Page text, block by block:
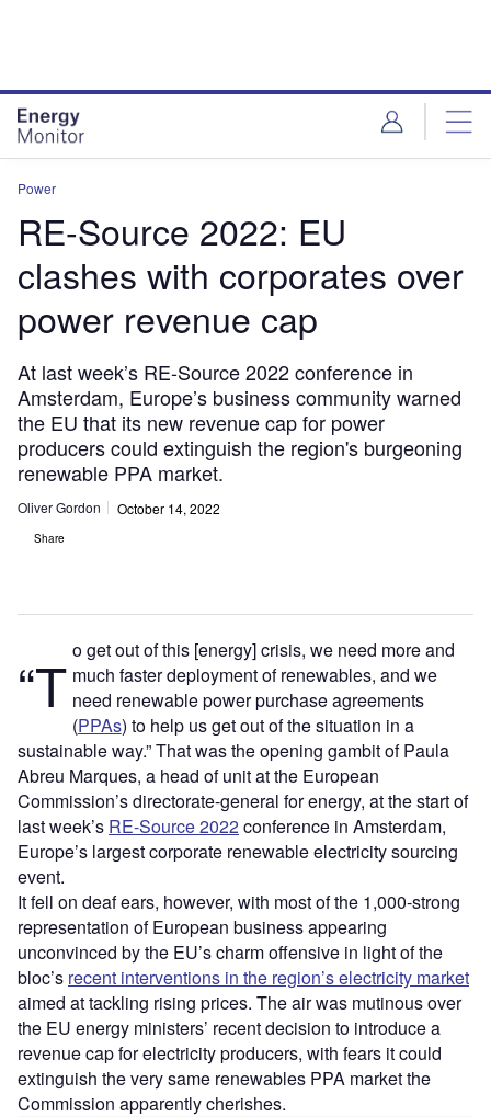
Power
RE-Source 2022: EU
clashes with corporates over
power revenue cap
At last week’s RE-Source 2022 conference in
Amsterdam, Europe’s business community warned
the EU that its new revenue cap for power
producers could extinguish the region's burgeoning
renewable PPA market.
Oliver Gordon October 14, 2022
Share
“T o get out of this [energy] crisis, we need more and
much faster deployment of renewables, and we
need renewable power purchase agreements
(PPAs) to help us get out of the situation in a
sustainable way.” That was the opening gambit of Paula
Abreu Marques, a head of unit at the European
Commission’s directorate-general for energy, at the start of
last week’s RE-Source 2022conference in Amsterdam,
Europe’s largest corporate renewable electricity sourcing
event.
It fell on deaf ears, however, with most of the 1,000-strong
representation of European business appearing
unconvinced by the EU’s charm offensive in light of the
bloc’s recent interventions in the region’s electricity market
aimed at tackling rising prices. The air was mutinous over
the EU energy ministers’ recent decision to introduce a
revenue cap for electricity producers, with fears it could
extinguish the very same renewables PPA market the
Commission apparently cherishes.